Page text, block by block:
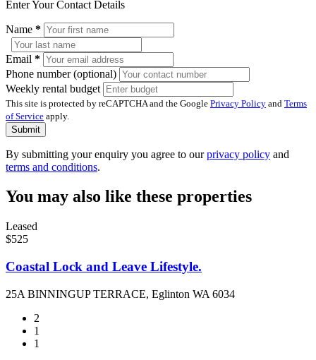
Enter Your Contact Details
Name *
Email *
Phone number (optional)
Weekly rental budget
This site is protected by reCAPTCHA and the Google Privacy Policy and Terms
of Service apply.
Submit
By submitting your enquiry you agree to ourprivacy policy and
terms and conditions.
You may also like these properties
Leased
$525
Coastal Lock and Leave Lifestyle.
25A BINNINGUP TERRACE, Eglinton WA 6034
2
1
1